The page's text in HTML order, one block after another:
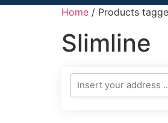
Home / Products
Slimline